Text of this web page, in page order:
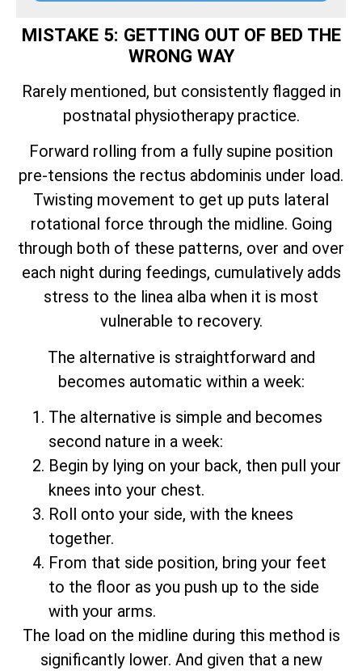
MISTAKE 5: GETTING OUT OF BED THE
WRONG WAY
Rarely mentioned, but consistently flagged in
postnatal physiotherapy practice.
Forward rolling from a fully supine position
pre-tensions the rectus abdominis under load.
Twisting movement to get up puts lateral
rotational force through the midline. Going
through both of these patterns, over and over
each night during feedings, cumulatively adds
stress to the linea alba when it is most
vulnerable to recovery.
The alternative is straightforward and
becomes automatic within a week:
The alternative is simple and becomes
second nature in a week:
Begin by lying on your back, then pull your
knees into your chest.
Roll onto your side, with the knees
together.
From that side position, bring your feet
to the floor as you push up to the side
with your arms.
The load on the midline during this method is
significantly lower. And given that a new